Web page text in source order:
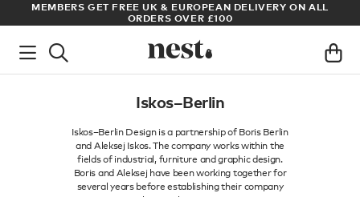
MEMBERS GET FREE UK & EUROPEAN DELIVERY ON ALL
ORDERS OVER £100
Iskos–Berlin
Iskos–Berlin Design is a partnership of Boris Berlin
and Aleksej Iskos. The company works within the
fields of industrial, furniture and graphic design.
Boris and Aleksej have been working together for
several years before establishing their company